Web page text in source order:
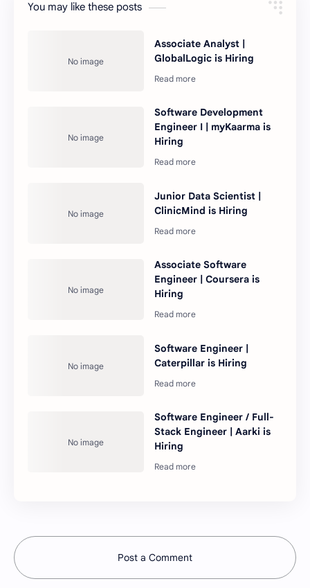
You may like these posts
Associate Analyst |
GlobalLogic is Hiring
Software Development
Engineer I | myKaarma is
Hiring
Junior Data Scientist |
ClinicMind is Hiring
Associate Software
Engineer | Coursera is
Hiring
Software Engineer |
Caterpillar is Hiring
Software Engineer / Full-
Stack Engineer | Aarki is
Hiring
Post a Comment